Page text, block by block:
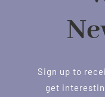
Sign up to
get